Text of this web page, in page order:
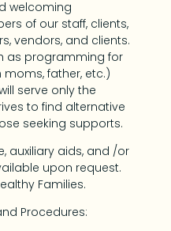
welcoming
of our staff, clients,
vendors, and clients.
as programming for
father, etc.)
serve only the
to find alternative
seeking supports.
auxiliary aids, and /or
upon request.
Families.
Procedures: